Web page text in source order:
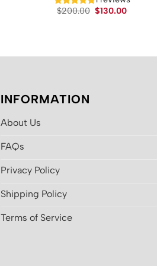
$200.00 Original
$130.00Current
INFORMATION
About Us
FAQs
Privacy Policy
Shipping Policy
Terms of Service